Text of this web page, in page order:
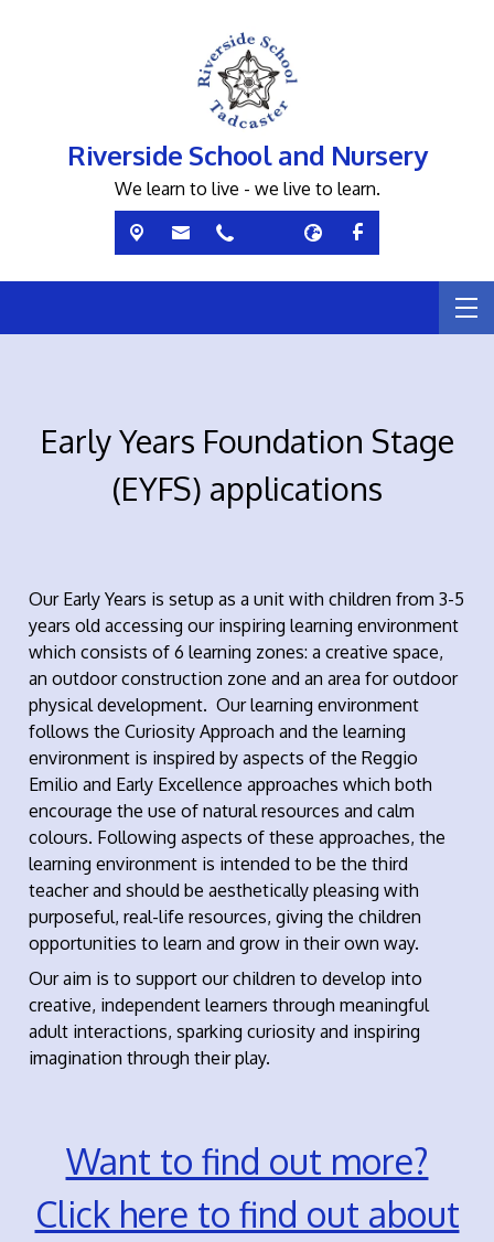
Riverside School and Nursery
We learn to live - we live to learn.
Early Years Foundation Stage
(EYFS) applications
Our Early Years is setup as a unit with children from 3-5
years old accessing our inspiring learning environment
which consists of 6 learning zones: a creative space,
an outdoor construction zone and an area for outdoor
physical development. Our learning environment
follows the Curiosity Approach and the learning
environment is inspired by aspects of the Reggio
Emilio and Early Excellence approaches which both
encourage the use of natural resources and calm
colours. Following aspects of these approaches, the
learning environment is intended to be the third
teacher and should be aesthetically pleasing with
purposeful, real-life resources, giving the children
opportunities to learn and grow in their own way.
Our aim is to support our children to develop into
creative, independent learners through meaningful
adult interactions, sparking curiosity and inspiring
imagination through their play.
Want to find out more?
Click here to find out about